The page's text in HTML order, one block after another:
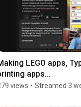
LEGO apps,
apps...
views • Streamed 3